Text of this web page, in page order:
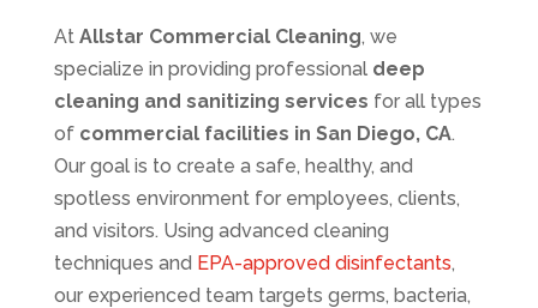
At Allstar Commercial Cleaning, we
specialize in providing professional deep
cleaning and sanitizing services for all types
of commercial facilities in San Diego, CA.
Our goal is to create a safe, healthy, and
spotless environment for employees, clients,
and visitors. Using advanced cleaning
techniques and EPA-approved disinfectants,
our experienced team targets germs, bacteria,